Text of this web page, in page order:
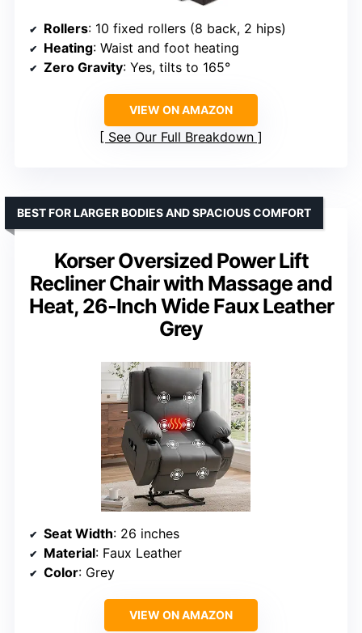
Rollers: 10 fixed rollers (8 back, 2 hips)
Heating: Waist and foot heating
Zero Gravity: Yes, tilts to 165°
VIEW ON AMAZON
See Our Full Breakdown
Korser Oversized Power Lift
Recliner Chair with Massage and
Heat, 26-Inch Wide Faux Leather
Grey
BEST FOR LARGER BODIES AND SPACIOUS COMFORT
Seat Width: 26 inches
Material: Faux Leather
Color: Grey
VIEW ON AMAZON